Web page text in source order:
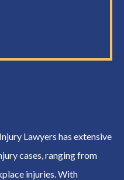
Lawyers has extensive
cases, ranging from
injuries. With